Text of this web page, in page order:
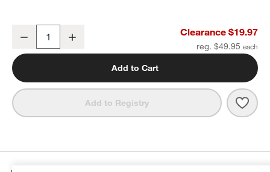
Decrease Clearance $19.97
reg. $49.95
Add to Cart
Add to Registry